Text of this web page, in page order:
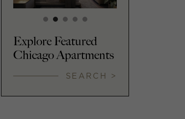
Explore Featured
Chicago Apartments
SEARCH >